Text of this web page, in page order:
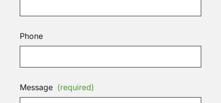
Phone
Message (required)